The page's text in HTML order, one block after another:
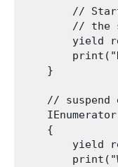
//
// the
yield
    }
// suspend
    {
yield